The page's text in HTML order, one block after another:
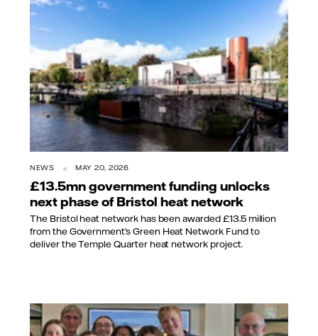
NEWS MAY 20, 2026
£13.5mn government funding unlocks
next phase of Bristol heat network
The Bristol heat network has been awarded £13.5 million
from the Government’s Green Heat Network Fund to
deliver the Temple Quarter heat network project.